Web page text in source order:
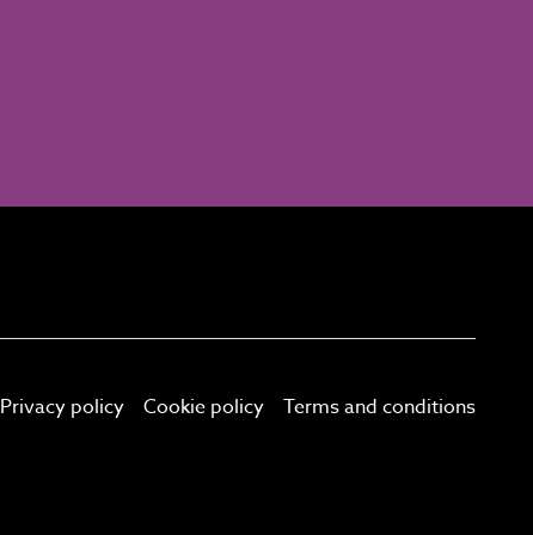
Privacy policy Cookie policy Terms and conditions